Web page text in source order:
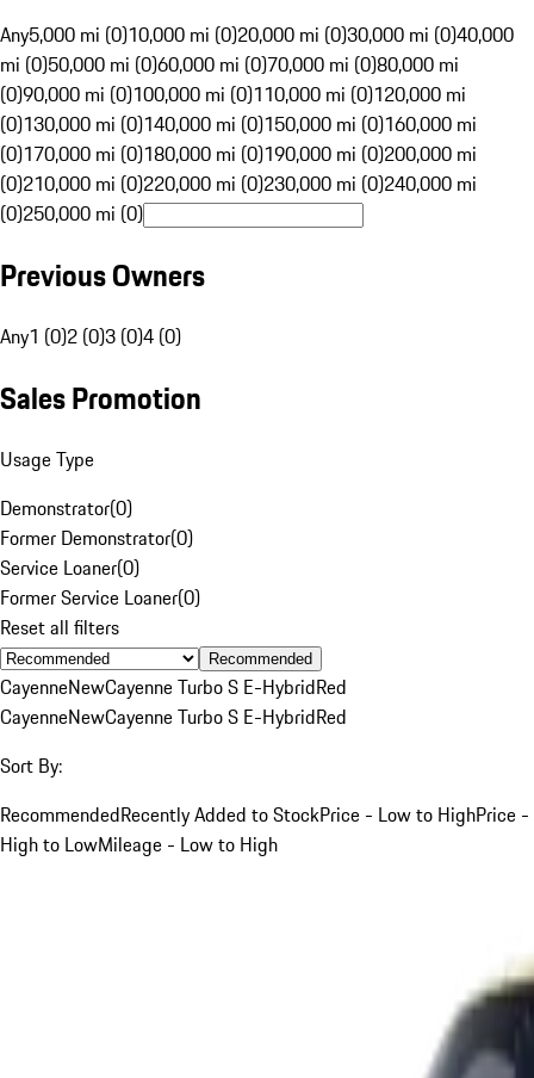
Any5,000 mi (0)10,000 mi (0)20,000 mi (0)30,000 mi (0)40,000
mi (0)50,000 mi (0)60,000 mi (0)70,000 mi (0)80,000 mi
(0)90,000 mi (0)100,000 mi (0)110,000 mi (0)120,000 mi
(0)130,000 mi (0)140,000 mi (0)150,000 mi (0)160,000 mi
(0)170,000 mi (0)180,000 mi (0)190,000 mi (0)200,000 mi
(0)210,000 mi (0)220,000 mi (0)230,000 mi (0)240,000 mi
(0)250,000 mi (0)
Previous Owners
Any1 (0)2 (0)3 (0)4 (0)
Sales Promotion
Usage Type
Demonstrator(0)
Former Demonstrator(0)
Service Loaner(0)
Former Service Loaner(0)
Reset all filters
Recommended
CayenneNewCayenne Turbo S E-HybridRed
CayenneNewCayenne Turbo S E-HybridRed
Sort By:
RecommendedRecently Added to StockPrice - Low to HighPrice -
High to LowMileage - Low to High